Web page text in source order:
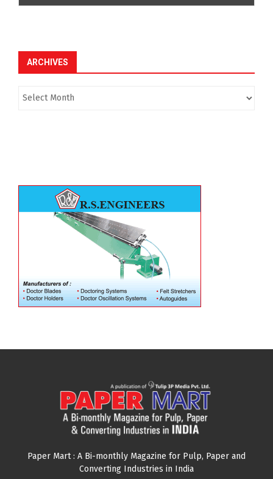
ARCHIVES
Paper Mart : A Bi-monthly Magazine for Pulp, Paper and
Converting Industries in India